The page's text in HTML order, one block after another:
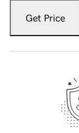
Get Price